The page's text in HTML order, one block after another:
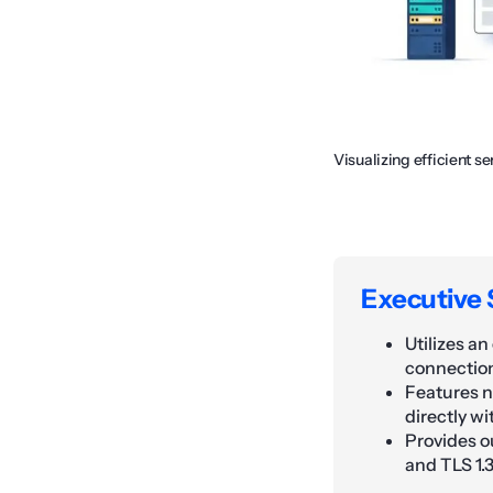
Visualizing efficient
Executive
Utilizes
Features
directly
Provides
and TLS